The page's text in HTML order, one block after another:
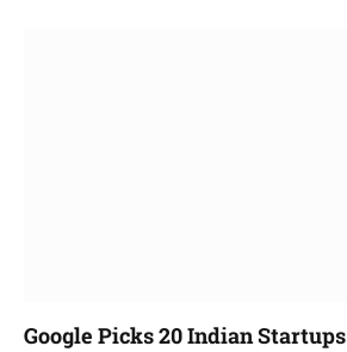
Google Picks 20 Indian Startups